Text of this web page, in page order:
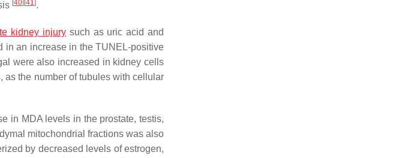
[40] [41].
kidney injury such as uric acid and
in an increase in the TUNEL-positive
were also increased in kidney cells
as the number of tubules with cellular
in MDA levels in the prostate, testis,
mitochondrial fractions was also
by decreased levels of estrogen,